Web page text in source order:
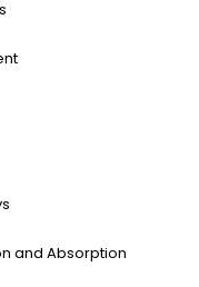
and Absorption